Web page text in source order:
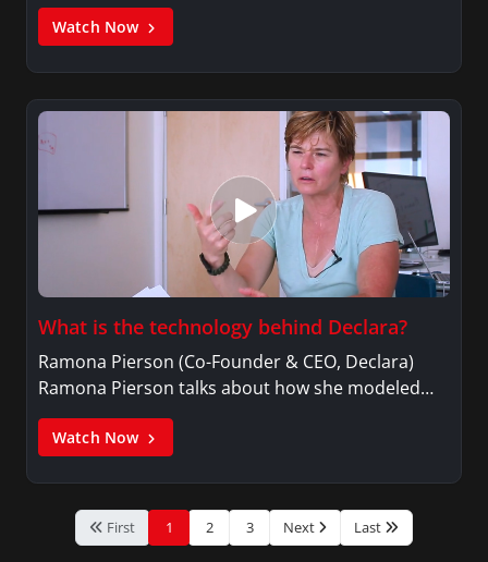
Watch Now
What is the technology behind Declara?
Ramona Pierson (Co-Founder & CEO, Declara)
Ramona Pierson talks about how she modeled…
Watch Now
First 1 2 3 Next Last